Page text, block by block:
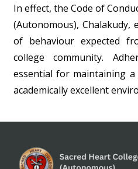
In effect, the Code of
(Autonomous), Chalakudy,
of behaviour expected
college community.
essential for maintaining a
academically excellent